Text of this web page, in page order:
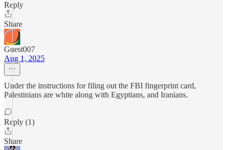
Reply
Share
Guest007
Aug 1, 2025
Under the instructions for filing out the FBI fingerprint card,
Palestinians are white along with Egyptians, and Iranians.
Reply (1)
Share